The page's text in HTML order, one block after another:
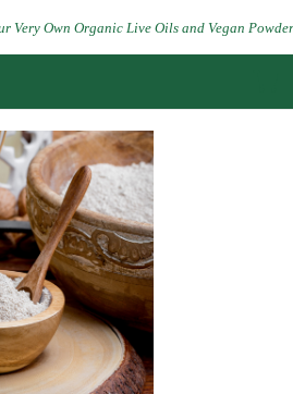
Very Own Organic Live Oils and Vegan